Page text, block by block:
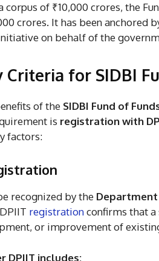
corpus of ₹10,000 crores, the
crores. It has been anchored
on behalf of the
for SIDBI
of the SIDBI Fund of
is registration with
factors:
recognized by the
registrationconfirms that
or improvement of
DPIIT includes: